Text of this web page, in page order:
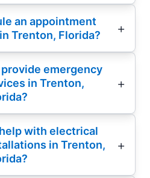
an appointment
Trenton, Florida?
emergency
in Trenton,
with electrical
in Trenton,